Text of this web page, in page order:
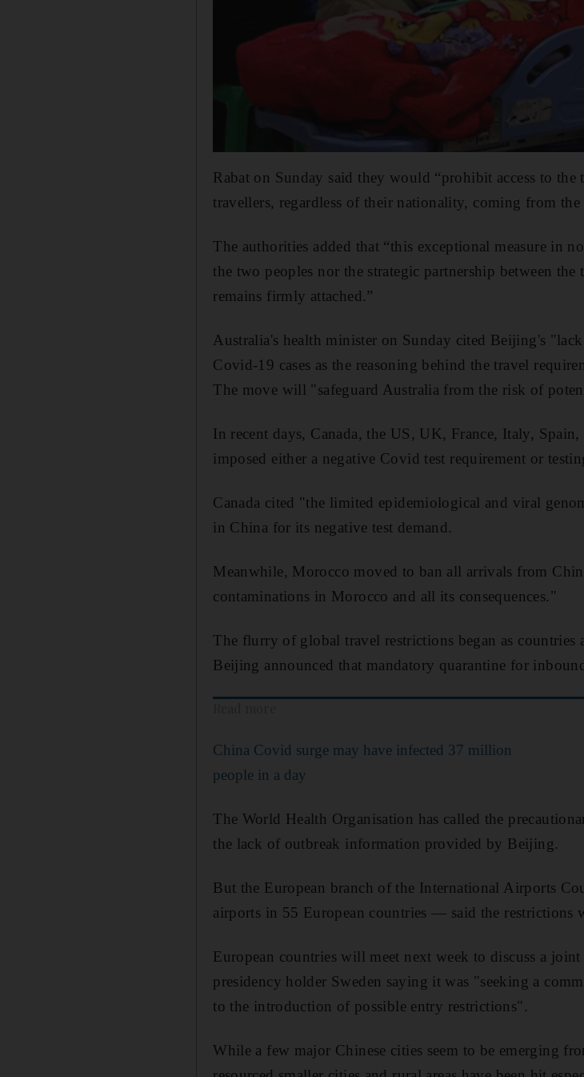
Rabat on Sunday said they would “prohibit access to
travellers, regardless of their nationality, coming from
The authorities added that “this exceptional measure in
the two peoples nor the strategic partnership between
remains firmly attached.”
Australia's health minister on Sunday cited Beijing's
Covid-19 cases as the reasoning behind the travel
The move will "safeguard Australia from the risk of
In recent days, Canada, the US, UK, France, Italy,
imposed either a negative Covid test requirement or
Canada cited "the limited epidemiological and viral
in China for its negative test demand.
Meanwhile, Morocco moved to ban all arrivals from
contaminations in Morocco and all its consequences."
The flurry of global travel restrictions began as countries
Beijing announced that mandatory quarantine for
China Covid surge may have infected 37 million
people in a day
The World Health Organisation has called the
the lack of outbreak information provided by Beijing.
But the European branch of the International Airports
airports in 55 European countries ― said the restrictions
European countries will meet next week to discuss a
presidency holder Sweden saying it was "seeking a
to the introduction of possible entry restrictions".
While a few major Chinese cities seem to be emerging